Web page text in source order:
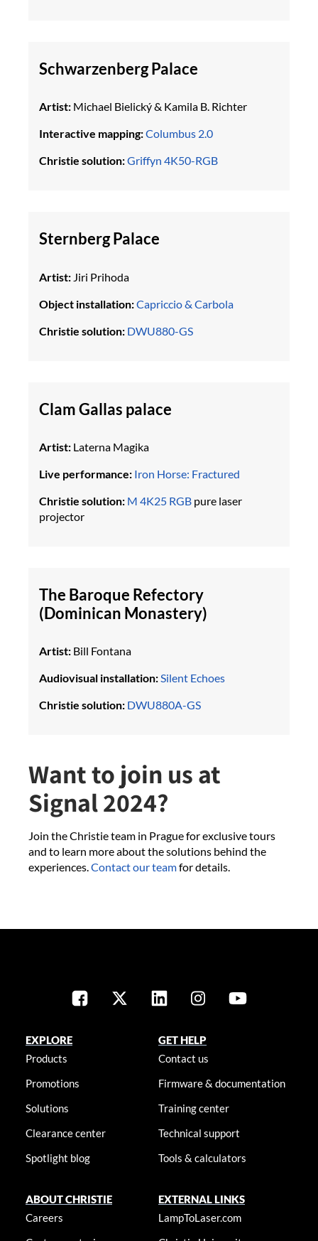
Schwarzenberg Palace
Artist: Michael Bielický & Kamila B. Richter
Interactive mapping:Columbus 2.0
Christie solution:Griffyn 4K50-RGB
Sternberg Palace
Artist: Jiri Prihoda
Object installation:Capriccio & Carbola
Christie solution: DWU880-GS
Clam Gallas palace
Artist: Laterna Magika
Live performance: Iron Horse: Fractured
Christie solution: M 4K25 RGB pure laser
projector
The Baroque Refectory
(Dominican Monastery)
Artist: Bill Fontana
Audiovisual installation:Silent Echoes
Christie solution: DWU880A-GS
Want to join us at
Signal 2024?
Join the Christie team in Prague for exclusive tours
and to learn more about the solutions behind the
experiences.Contact our teamfor details.
EXPLORE
Products
Promotions
Solutions
Clearance center
Spotlight blog
GET HELP
Contact us
Firmware & documentation
Training center
Technical support
Tools & calculators
ABOUT CHRISTIE
Careers
EXTERNAL LINKS
LampToLaser.com